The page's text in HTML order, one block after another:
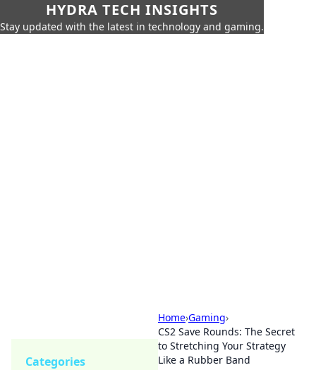
HYDRA TECH INSIGHTS
Stay updated with the latest in technology and gaming.
Home›Gaming›
CS2 Save Rounds: The Secret
to Stretching Your Strategy
Like a Rubber Band
Categories